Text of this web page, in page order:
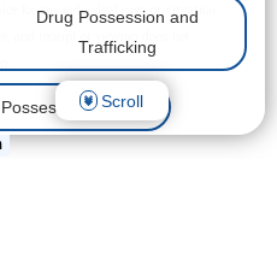
for any individual case or situation.
and receipt or viewing does not
Drug Possession and
Trafficking
Possession of Drugs
Scroll